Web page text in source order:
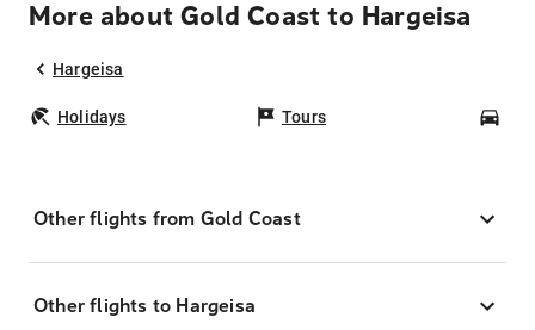
More about Gold Coast to Hargeisa
Hargeisa
Holidays Tours
Other flights from Gold Coast
Other flights to Hargeisa